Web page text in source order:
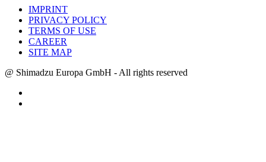
IMPRINT
PRIVACY POLICY
TERMS OF USE
CAREER
SITE MAP
@ Shimadzu Europa GmbH - All rights reserved